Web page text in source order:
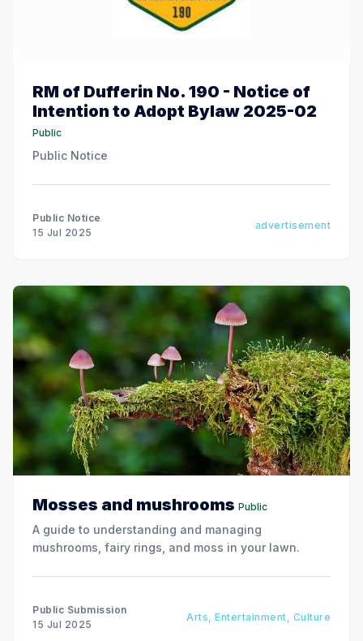
RM of Dufferin No. 190 - Notice of
Intention to Adopt Bylaw 2025-02
Public
Public Notice
Public Notice
15 Jul 2025
advertisement
Mosses and mushrooms Public
A guide to understanding and managing
mushrooms, fairy rings, and moss in your lawn.
Public Submission
15 Jul 2025
Arts, Entertainment, Culture